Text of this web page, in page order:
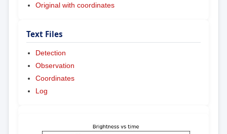
Original with coordinates
Text Files
Detection
Observation
Coordinates
Log